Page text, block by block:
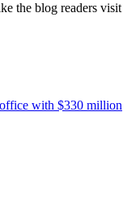
the blog readers visit
with $330 million